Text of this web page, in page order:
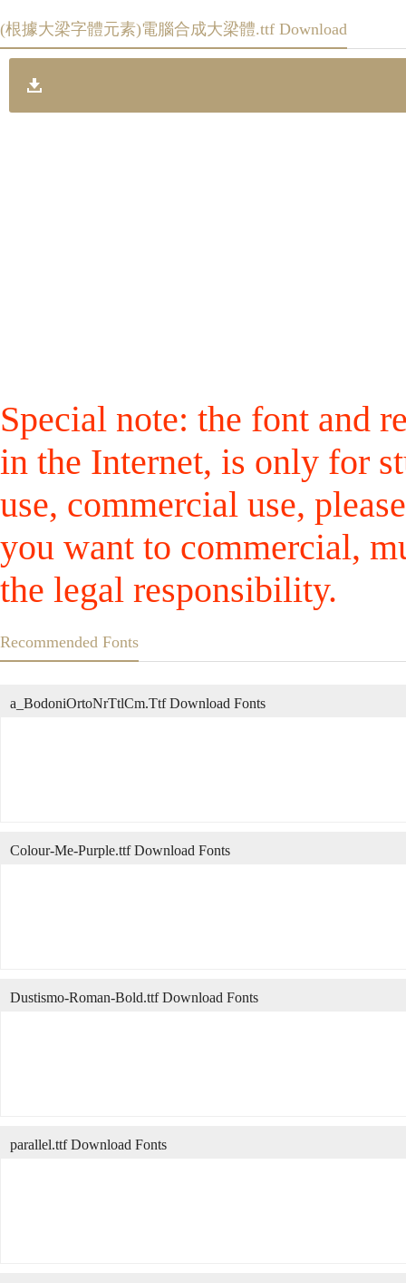
(根據大梁字體元素)電腦合成大梁體.ttf Download
Special note: the font and
in the Internet, is only for
use, commercial use,
you want to commercial,
the legal responsibility.
Recommended Fonts
a_BodoniOrtoNrTtlCm.Ttf Download Fonts
Colour-Me-Purple.ttf Download Fonts
Dustismo-Roman-Bold.ttf Download Fonts
parallel.ttf Download Fonts